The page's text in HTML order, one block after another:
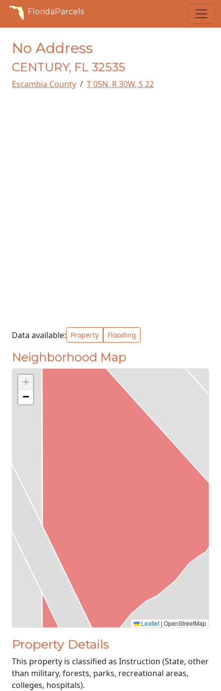
FloridaParcels
No Address
CENTURY, FL 32535
Escambia County T 05N, R 30W, S 22
Data available: Property Flooding
Neighborhood Map
+
−
Leaflet | OpenStreetMap
Property Details
This property is classified as Instruction (State, other
than military, forests, parks, recreational areas,
colleges, hospitals).